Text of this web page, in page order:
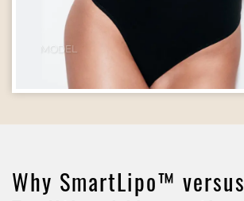
MODEL
Why SmartLipo™ versus